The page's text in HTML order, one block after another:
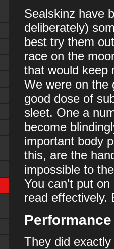
Sealskinz have
deliberately)
best try them
race on the
that would keep
We were on the
good dose of
sleet. One a
become
important body
this, are the
impossible to
You can't put
read effectively.
Performance
They did